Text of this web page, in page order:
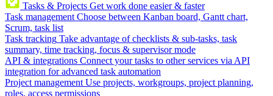
Tasks & Projects Get work done easier & faster
Task management Choose between Kanban board, Gantt chart,
Scrum, task list
Task tracking Take advantage of checklists & sub-tasks, task
summary, time tracking, focus & supervisor mode
API & integrations Connect your tasks to other services via API
integration for advanced task automation
Project management Use projects, workgroups, project planning,
roles, access permissions